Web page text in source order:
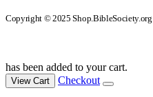
Copyright © 2025 Shop.BibleSociety.org
has been added to your cart.
View Cart Checkout